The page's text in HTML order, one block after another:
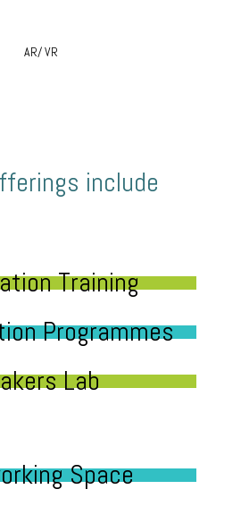
AR/ VR
include
Training
Programmes
Lab
Space